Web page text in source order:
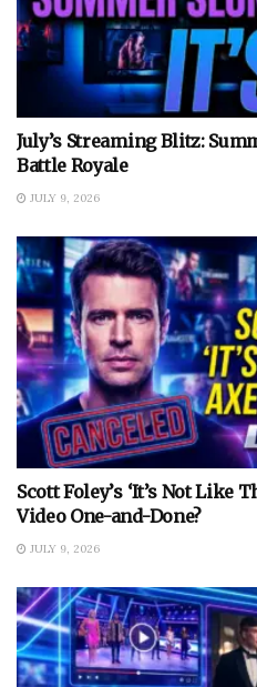
July’s Streaming Blitz:
Battle Royale
JULY 9, 2026
Scott Foley’s ‘It’s Not Like
Video One-and-Done?
JULY 9, 2026